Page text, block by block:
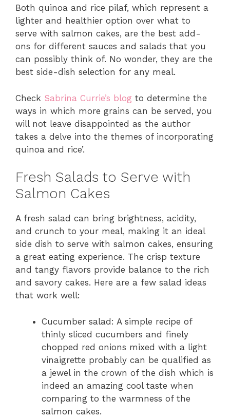
Both quinoa and rice pilaf, which represent a
lighter and healthier option over what to
serve with salmon cakes, are the best add-
ons for different sauces and salads that you
can possibly think of. No wonder, they are the
best side-dish selection for any meal.
Check Sabrina Currie’s blog to determine the
ways in which more grains can be served, you
will not leave disappointed as the author
takes a delve into the themes of incorporating
quinoa and rice’.
Fresh Salads to Serve with
Salmon Cakes
A fresh salad can bring brightness, acidity,
and crunch to your meal, making it an ideal
side dish to serve with salmon cakes, ensuring
a great eating experience. The crisp texture
and tangy flavors provide balance to the rich
and savory cakes. Here are a few salad ideas
that work well:
Cucumber salad: A simple recipe of
thinly sliced cucumbers and finely
chopped red onions mixed with a light
vinaigrette probably can be qualified as
a jewel in the crown of the dish which is
indeed an amazing cool taste when
comparing to the warmness of the
salmon cakes.